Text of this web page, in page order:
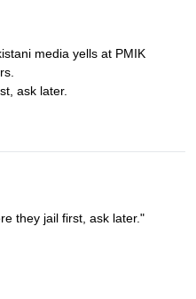
media yells at PMIK
ask later.
they jail first, ask later."